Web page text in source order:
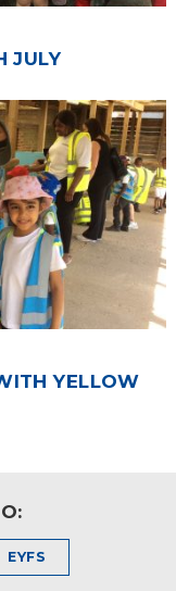
JULY
YELLOW
EYFS